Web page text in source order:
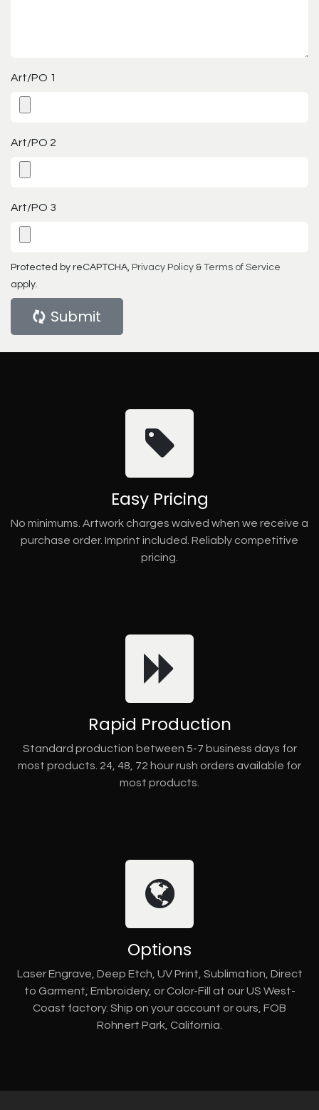
Art/PO 1
Art/PO 2
Art/PO 3
Protected by reCAPTCHA, Privacy Policy & Terms of Service
apply.
Submit
Easy Pricing
No minimums. Artwork charges waived when we receive a
purchase order. Imprint included. Reliably competitive
pricing.
Rapid Production
Standard production between 5-7 business days for
most products. 24, 48, 72 hour rush orders available for
most products.
Options
Laser Engrave, Deep Etch, UV Print, Sublimation, Direct
to Garment, Embroidery, or Color-Fill at our US West-
Coast factory. Ship on your account or ours, FOB
Rohnert Park, California.